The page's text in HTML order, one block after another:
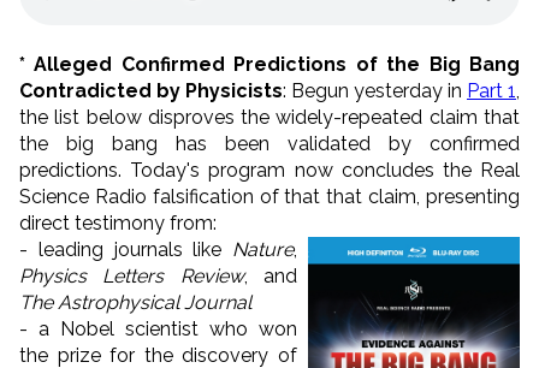
* Alleged Confirmed Predictions of the Big Bang
Contradicted by Physicists: Begun yesterday in Part 1
the list below disproves the widely-repeated claim that
the big bang has been validated by confirmed
predictions. Today's program now concludes the Real
Science Radio falsification of that that claim, presenting
direct testimony from:
- leading journals like Nature,
Physics Letters Review, and
The Astrophysical Journal
- a Nobel scientist who won
the prize for the discovery of